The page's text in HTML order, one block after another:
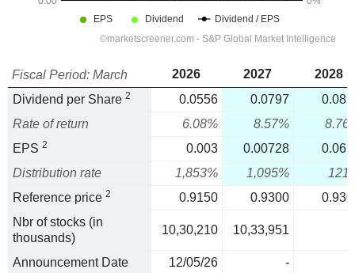
Fiscal Period: March 2026 2027
2028
Dividend per Share 2 0.0556 0.0797
Rate of return
6.08% 8.57%
EPS 2 0.003 0.00728
Distribution rate
1,853% 1,095%
Reference price 2 0.9150 0.9300
Nbr of stocks (in
thousands)
10,30,210 10,33,951
Announcement Date 12/05/26 -